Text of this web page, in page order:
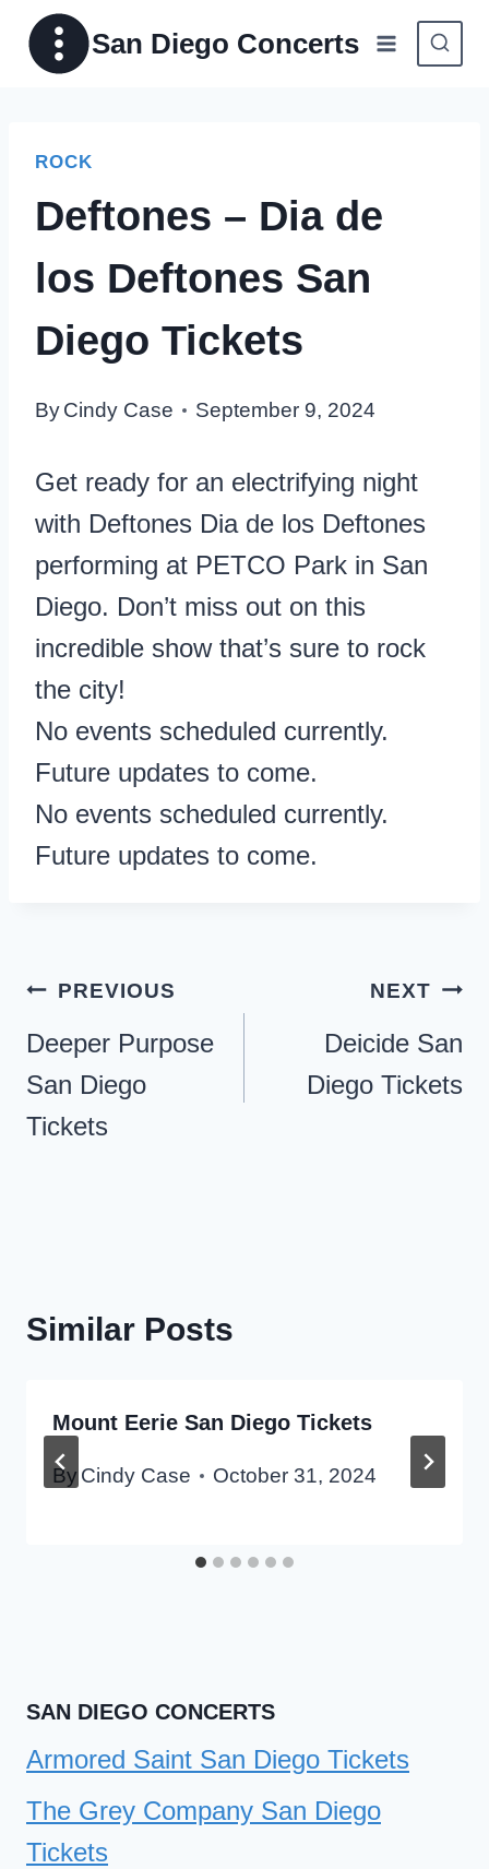
Skip
San Diego Concerts
ROCK
Deftones – Dia de
los Deftones San
Diego Tickets
ByCindy Case September 9, 2024
Get ready for an electrifying night
with Deftones Dia de los Deftones
performing at PETCO Park in San
Diego. Don’t miss out on this
incredible show that’s sure to rock
the city!
No events scheduled currently.
Future updates to come.
No events scheduled currently.
Future updates to come.
Post
navigation
PREVIOUS
Deeper Purpose
San Diego
Tickets
NEXT
Deicide San
Diego Tickets
Similar Posts
Mount Eerie San Diego Tickets
By Cindy Case October 31, 2024
SAN DIEGO CONCERTS
Armored Saint San Diego Tickets
The Grey Company San Diego
Tickets